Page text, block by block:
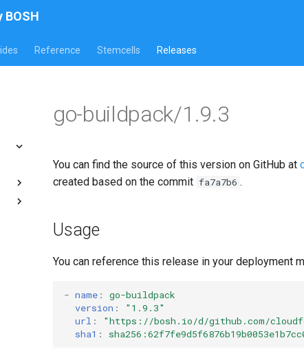
BOSH
Reference Stemcells Releases
go-buildpack/1.9.3
You can find the source of this version on GitHub at
created based on the commit fa7a7b6 .
Usage
You can reference this release in your deployment
- name :
go-buildpack
version :
"1.9.3"
url : "https://bosh.io/d/github.com/
sha1 :